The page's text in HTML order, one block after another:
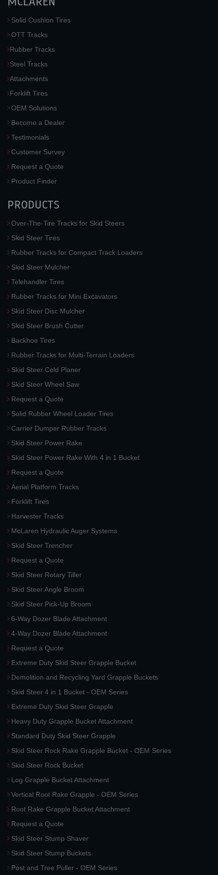
Solid Cushion Tires
OTT Tracks
Rubber Tracks
Steel Tracks
Attachments
Forklift Tires
OEM Solutions
Become a Dealer
Testimonials
Customer Survey
Request a Quote
Product Finder
PRODUCTS
Over-The-Tire Tracks for Skid Steers
Skid Steer Tires
Rubber Tracks for Compact Track Loaders
Skid Steer Mulcher
Telehandler Tires
Rubber Tracks for Mini Excavators
Skid Steer Disc Mulcher
Skid Steer Brush Cutter
Backhoe Tires
Rubber Tracks for Multi-Terrain Loaders
Skid Steer Cold Planer
Skid Steer Wheel Saw
Request a Quote
Solid Rubber Wheel Loader Tires
Carrier Dumper Rubber Tracks
Skid Steer Power Rake
Skid Steer Power Rake With 4 in 1 Bucket
Request a Quote
Aerial Platform Tracks
Forklift Tires
Harvester Tracks
McLaren Hydraulic Auger Systems
Skid Steer Trencher
Request a Quote
Skid Steer Rotary Tiller
Skid Steer Angle Broom
Skid Steer Pick-Up Broom
6-Way Dozer Blade Attachment
4-Way Dozer Blade Attachment
Request a Quote
Extreme Duty Skid Steer Grapple Bucket
Demolition and Recycling Yard Grapple Buckets
Skid Steer 4 in 1 Bucket - OEM Series
Extreme Duty Skid Steer Grapple
Heavy Duty Grapple Bucket Attachment
Standard Duty Skid Steer Grapple
Skid Steer Rock Rake Grapple Bucket - OEM Series
Skid Steer Rock Bucket
Log Grapple Bucket Attachment
Vertical Root Rake Grapple - OEM Series
Root Rake Grapple Bucket Attachment
Request a Quote
Skid Steer Stump Shaver
Skid Steer Stump Buckets
Post and Tree Puller - OEM Series